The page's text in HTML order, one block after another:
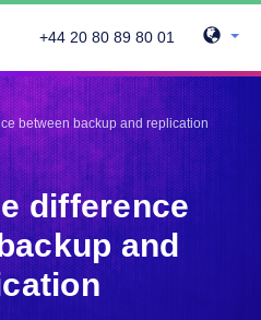
+44 20 80 89 80 01
between backup and replication
difference
and